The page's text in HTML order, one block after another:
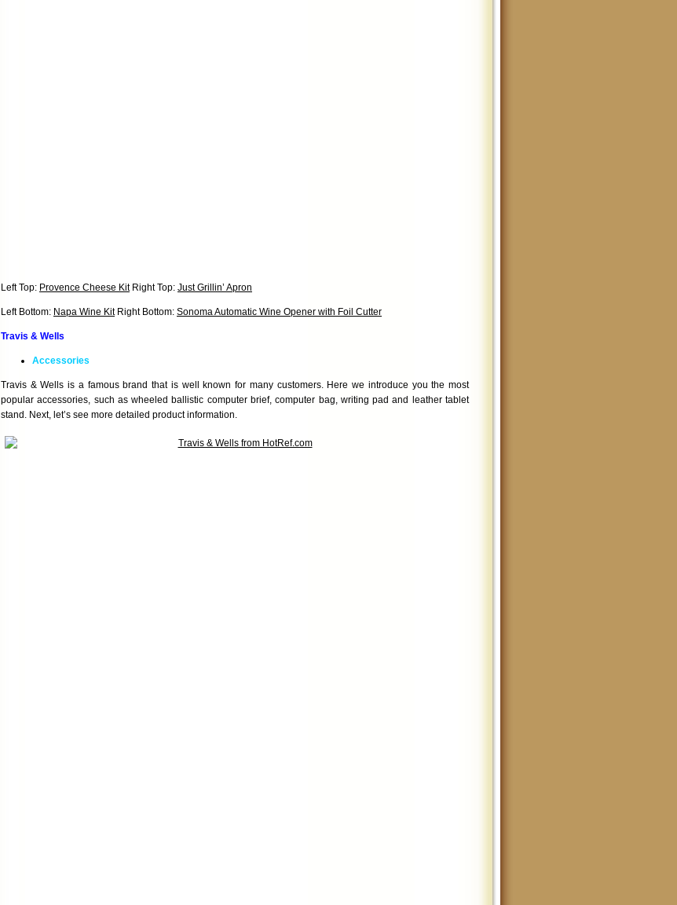
Left Top: Provence Cheese KitRight Top: Just Grillin’ Apron
Left Bottom: Napa Wine KitRight Bottom: Sonoma Automatic Wine Opener with Foil Cutter
Travis & Wells
Accessories
Travis & Wells is a famous brand that is well known for many customers. Here we introduce you the most
popular accessories, such as wheeled ballistic computer brief, computer bag, writing pad and leather tablet
stand. Next, let’s see more detailed product information.